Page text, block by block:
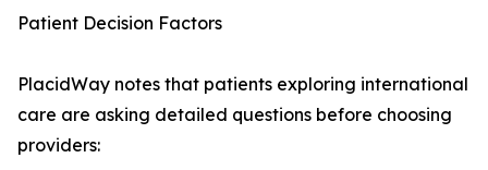
Patient Decision Factors
PlacidWay notes that patients exploring international
care are asking detailed questions before choosing
providers: